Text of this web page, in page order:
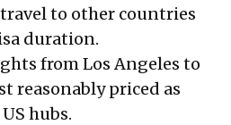
to other countries
duration.
from Los Angeles to
reasonably priced as
hubs.